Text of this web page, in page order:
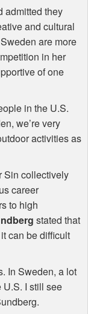
admitted they
and cultural
are more
in her
of one
in the U.S.
we’re very
activities as
Sin collectively
career
to high
stated that
can be difficult
In Sweden, a lot
U.S. I still see